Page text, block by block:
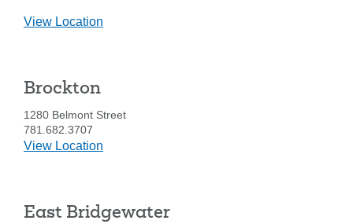
View Location
Brockton
1280 Belmont Street
781.682.3707
View Location
East Bridgewater